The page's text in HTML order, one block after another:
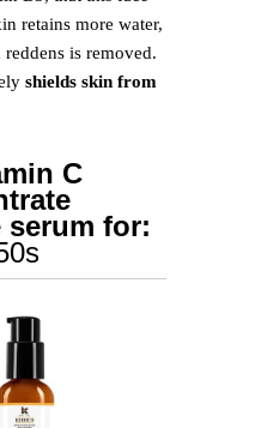
retains more water,
is removed.
shields skin from
C
serum for: